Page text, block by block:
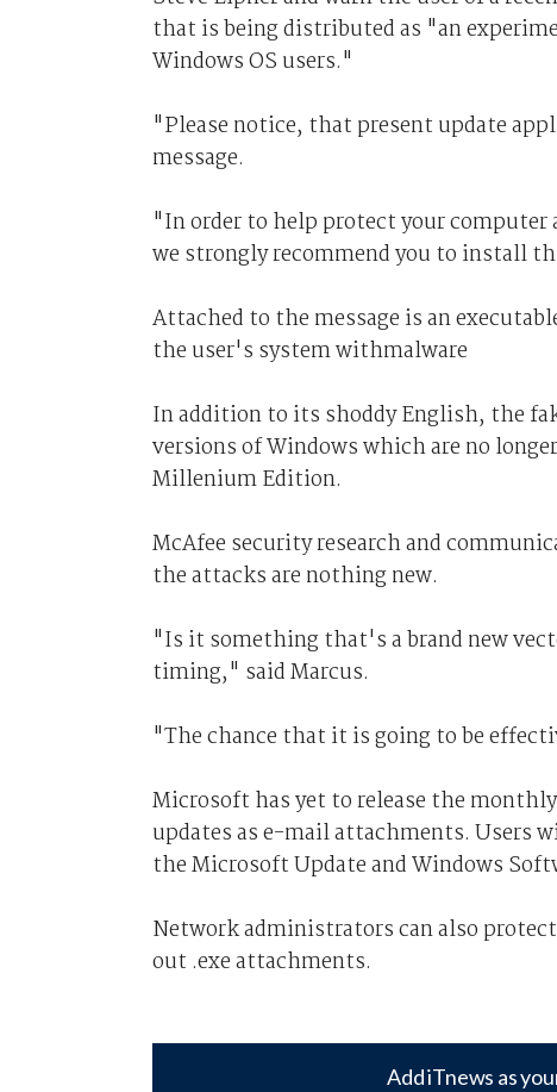
that is being distributed as "an
Windows OS users."
"Please notice, that present update
message.
"In order to help protect your
we strongly recommend you to install
Attached to the message is an
the user's system withmalware
In addition to its shoddy English, the
versions of Windows which are no
Millenium Edition.
McAfee security research and
the attacks are nothing new.
"Is it something that's a brand new
timing," said Marcus.
"The chance that it is going to be
Microsoft has yet to release the
updates as e-mail attachments. Users
the Microsoft Update and Windows
Network administrators can also
out .exe attachments.
Add iTnews as